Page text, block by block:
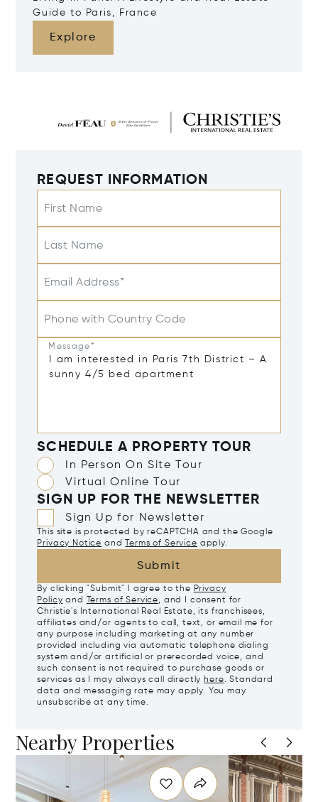
Guide to Paris, France
Explore
REQUEST INFORMATION
First Name
Last Name
Email Address*
Phone with Country Code
Message*
SCHEDULE A PROPERTY TOUR
In Person On Site Tour
Virtual Online Tour
SIGN UP FOR THE NEWSLETTER
Sign Up for Newsletter
This site is protected by reCAPTCHA and the Google
Privacy Notice and Terms of Service apply.
Submit
By clicking "Submit" I agree to the Privacy
Policy and Terms of Service, and I consent for
Christie's International Real Estate, its franchisees,
affiliates and/or agents to call, text, or email me for
any purpose including marketing at any number
provided including via automatic telephone dialing
system and/or artificial or prerecorded voice, and
such consent is not required to purchase goods or
services as I may always call directly here. Standard
data and messaging rate may apply. You may
unsubscribe at any time.
Nearby Properties